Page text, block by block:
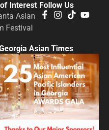
Follow Us
Interest
Asian
Festival
Asian Times